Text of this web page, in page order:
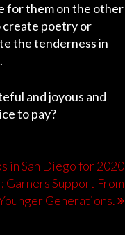
for them on the other
create poetry or
the tenderness in
and joyous and
to pay?
in San Diego for 2020
Garners Support From
Generations.